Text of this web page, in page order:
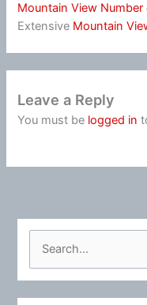
Mountain View
Extensive Mountain
Leave a Reply
You must be logged in